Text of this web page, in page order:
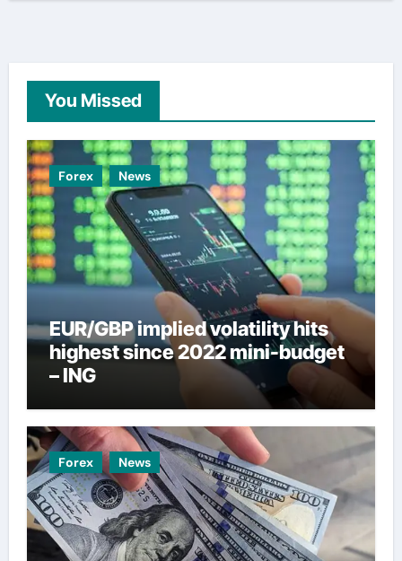
You Missed
Forex News
EUR/GBP implied volatility hits
highest since 2022 mini-budget
– ING
Forex News